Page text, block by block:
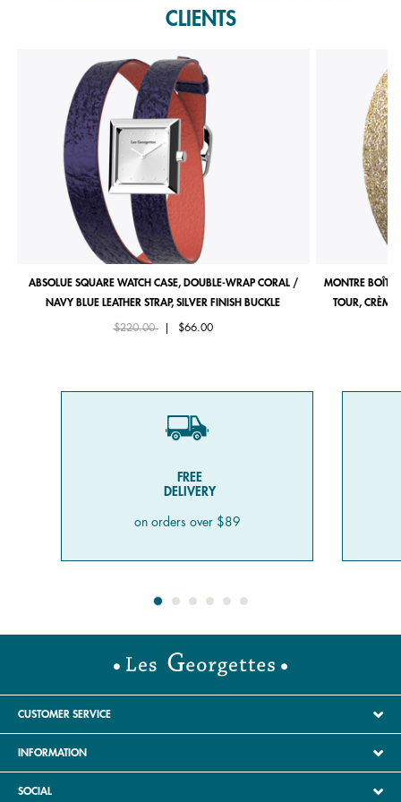
CLIENTS
ABSOLUE SQUARE WATCH CASE, DOUBLE-WRAP CORAL /
NAVY BLUE LEATHER STRAP, SILVER FINISH BUCKLE
Price reduced from
$220.00to $66.00
MONTRE
TOUR, CRÈME
FREE
DELIVERY
on orders over $89
CUSTOMER SERVICE
INFORMATION
SOCIAL